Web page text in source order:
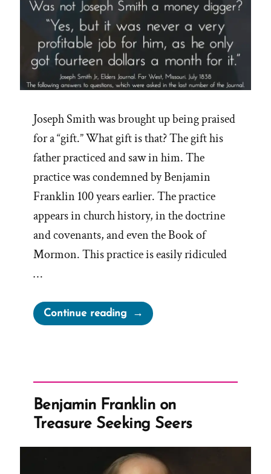
Joseph Smith was brought up being praised
for a “gift.” What gift is that? The gift his
father practiced and saw in him. The
practice was condemned by Benjamin
Franklin 100 years earlier. The practice
appears in church history, in the doctrine
and covenants, and even the Book of
Mormon. This practice is easily ridiculed
…
Continue reading“Book
of
Slippery
Treasures
and
Treasure
Digging
Benjamin Franklin on
Treasure Seeking Seers